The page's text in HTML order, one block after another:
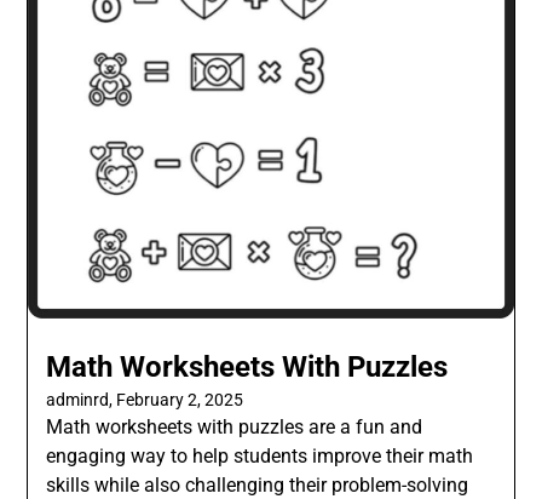
Math Worksheets With Puzzles
adminrd, February 2, 2025
Math worksheets with puzzles are a fun and
engaging way to help students improve their math
skills while also challenging their problem-solving